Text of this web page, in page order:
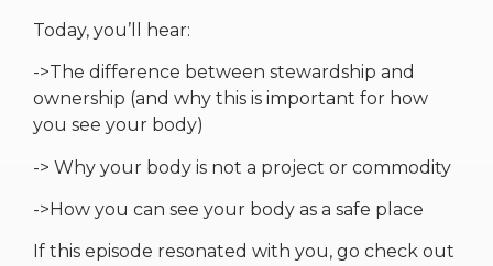
Today, you’ll hear:
->The difference between stewardship and
ownership (and why this is important for how
you see your body)
-> Why your body is not a project or commodity
->How you can see your body as a safe place
If this episode resonated with you, go check out